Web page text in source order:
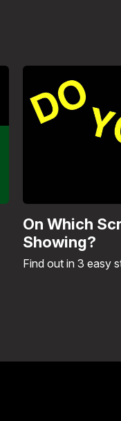
On Which
Showing?
Find out in 3 easy